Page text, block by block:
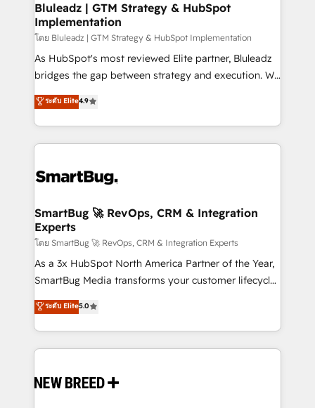
Bluleadz | GTM Strategy & HubSpot
Implementation
โดย Bluleadz | GTM Strategy & HubSpot Implementation
As HubSpot's most reviewed Elite partner, Bluleadz
bridges the gap between strategy and execution. We
don't just "set up tools" — we install the GTM
Operating System (GTM OS) to align your leadership
and engineer a portal that drives predictable
revenue velocity. 🚀 GTM Strategy & Alignment
stalling growth. Fix your ICP, Math, and Story to stop
Scalable Architecture: Zero-technical-debt setup
across all Hubs, validated by our 7 HubSpot
Accreditations. AI-Powered RevOps: Breeze AI,
custom AI agents, and high-integrity migrations for
total reporting clarity. Security & Compliance: SOC 2
security. 🏆 Why Bluleadz? GTM OS Partner | 16+
Years Experience | 1,000+ Five-Star Reviews
ระดับ Elite4.9
SmartBug 🚀 RevOps, CRM & Integration
Experts
โดย SmartBug 🚀 RevOps, CRM & Integration Experts
As a 3x HubSpot North America Partner of the Year,
SmartBug Media transforms your customer lifecycle
into a revenue engine. Our unified ecosystem
includes specialized divisions Globalia (AI &
Software) and Point Success Media (Paid Media),
making this the official home for all three brands. 🔄
and system integrations powered by Globalia’s
ระดับ Elite5.0